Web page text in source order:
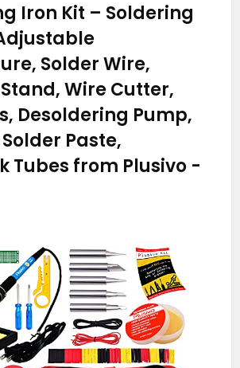
Iron Kit – Soldering
Solder Wire,
Wire Cutter,
Desoldering Pump,
Paste,
Tubes from Plusivo -